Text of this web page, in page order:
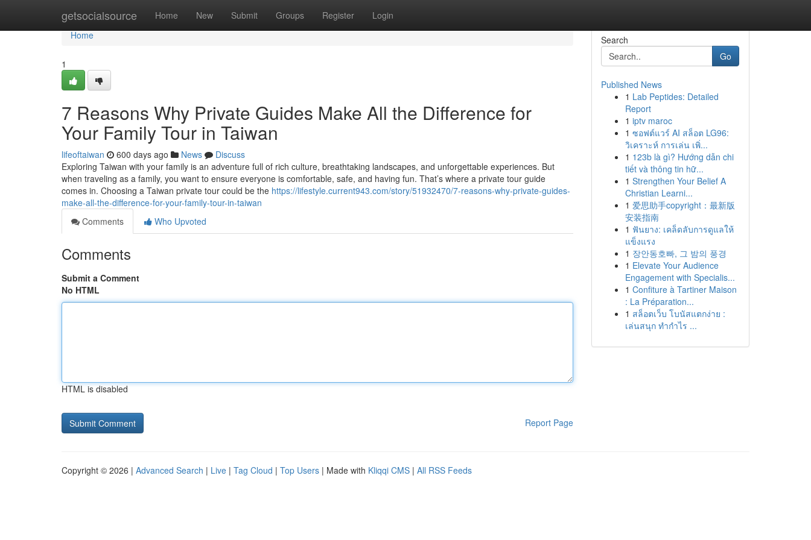
getsocialsource Home New Submit Groups Register Login
Home
Home
1
7 Reasons Why Private Guides Make All the Difference for
Your Family Tour in Taiwan
lifeoftaiwan 600 days ago News
Discuss
Exploring Taiwan with your family is an adventure full of rich culture, breathtaking landscapes, and unforgettable experiences. But
when traveling as a family, you want to ensure everyone is comfortable, safe, and having fun. That’s where a private tour guide
comes in. Choosing a Taiwan private tour could be the https://lifestyle.current943.com/story/51932470/7-reasons-why-private-guides-
make-all-the-difference-for-your-family-tour-in-taiwan
Comments
Who Upvoted
Comments
Submit a Comment
No HTML
HTML is disabled
Report Page
Search
Go
Published News
1 Lab Peptides: Detailed
Report
1 iptv maroc
1 ซอฟต์แวร์ AI สล็อต LG96:
วิเคราะห์ การเล่น เพิ่...
1 123b là gì? Hướng dẫn chi
tiết và thông tin hữ...
1 Strengthen Your Belief A
Christian Learni...
1 爱思助手copyright：最新版
安装指南
1 ฟันยาง: เคล็ดลับการดูแลให้
แข็งแรง
1 장안동호빠, 그 밤의 풍경
1 Elevate Your Audience
Engagement with Specialis...
1 Confiture à Tartiner Maison
: La Préparation...
1 สล็อตเว็บ โบนัสแตกง่าย :
เล่นสนุก ทำกำไร ...
Copyright © 2026 | Advanced Search | Live | Tag Cloud | Top Users | Made with Kliqqi CMS | All RSS Feeds